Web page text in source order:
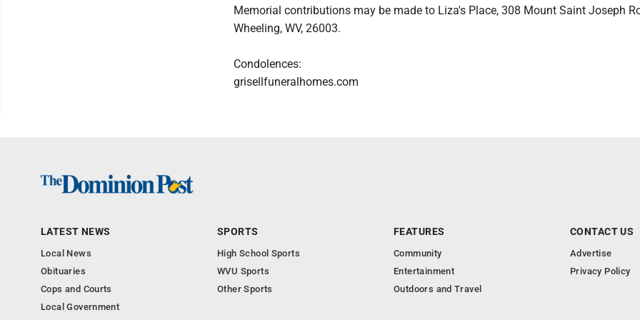
Memorial contributions may be made to Liza's Place, 308 Mount Saint Joseph
Wheeling, WV, 26003.
Condolences:
grisellfuneralhomes.com
LATEST NEWS
Local News
Obituaries
Cops and Courts
Local Government
SPORTS
High School Sports
WVU Sports
Other Sports
FEATURES
Community
Entertainment
Outdoors and Travel
CONTACT US
Advertise
Privacy Policy